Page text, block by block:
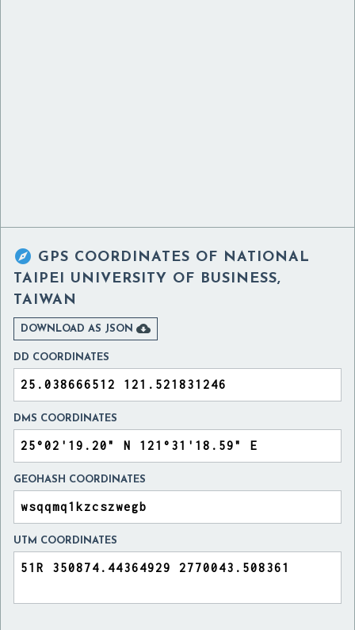
 GPS COORDINATES OF NATIONAL
TAIPEI UNIVERSITY OF BUSINESS,
TAIWAN
DOWNLOAD AS JSON 
DD COORDINATES
DMS COORDINATES
GEOHASH COORDINATES
UTM COORDINATES